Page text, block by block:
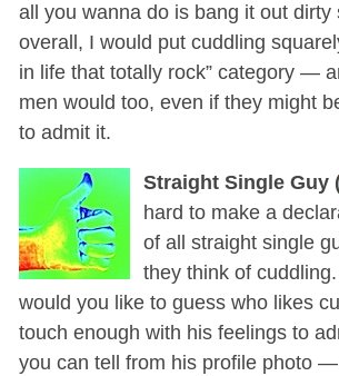
all you wanna do is bang it out dirty
overall, I would put cuddling
in life that totally rock” category —
men would too, even if they might
to admit it.
Straight Single Guy
hard to make a
of all straight single
they think of
would you like to guess who likes
touch enough with his feelings to
you can tell from his profile photo